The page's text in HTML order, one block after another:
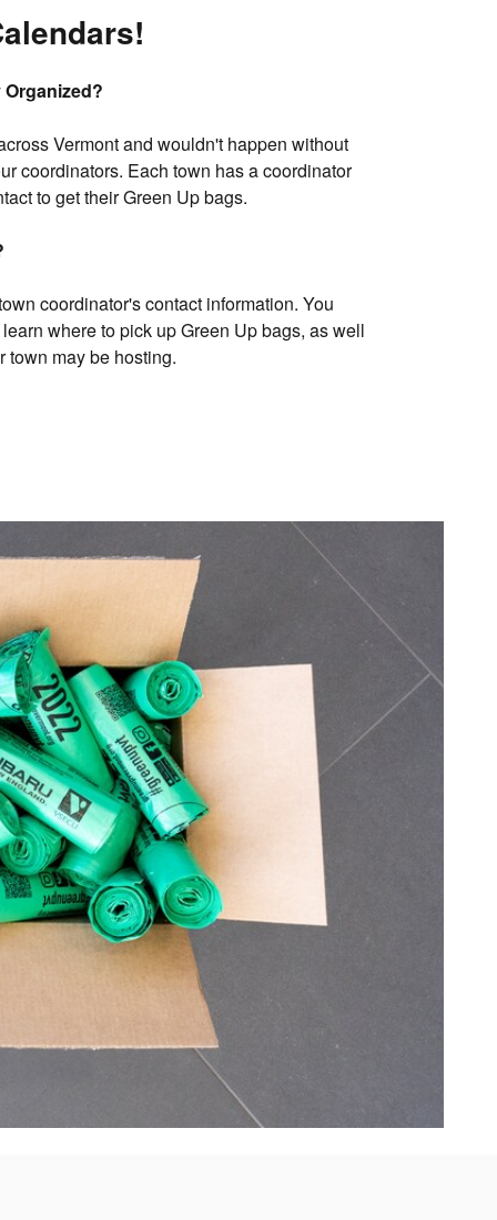
Organized?
Vermont and wouldn't happen without
coordinators. Each town has a coordinator
to get their Green Up bags.
coordinator's contact information. You
where to pick up Green Up bags, as well
town may be hosting.